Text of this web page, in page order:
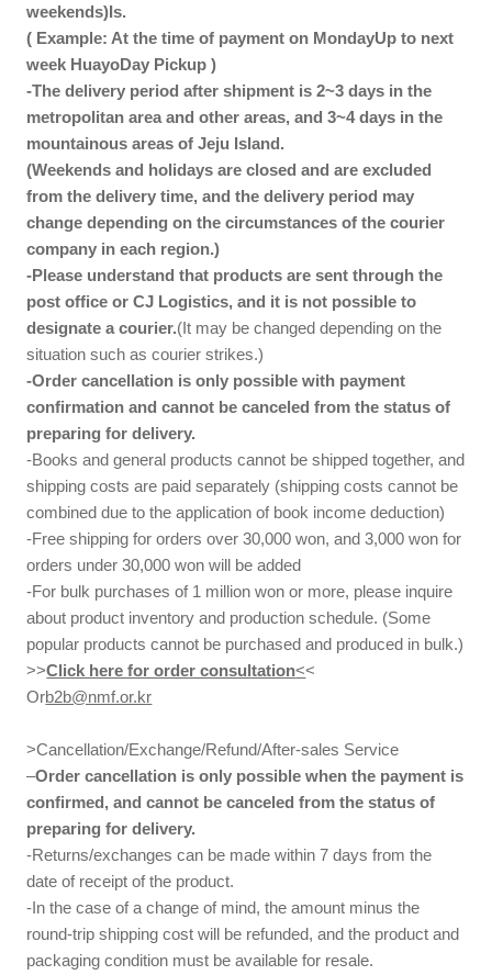
weekends)Is.
( Example: At the time of payment on MondayUp to next
week HuayoDay Pickup )
-The delivery period after shipment is 2~3 days in the
metropolitan area and other areas, and 3~4 days in the
mountainous areas of Jeju Island.
(Weekends and holidays are closed and are excluded
from the delivery time, and the delivery period may
change depending on the circumstances of the courier
company in each region.)
-Please understand that products are sent through the
post office or CJ Logistics, and it is not possible to
designate a courier.(It may be changed depending on the
situation such as courier strikes.)
-Order cancellation is only possible with payment
confirmation and cannot be canceled from the status of
preparing for delivery.
-Books and general products cannot be shipped together, and
shipping costs are paid separately (shipping costs cannot be
combined due to the application of book income deduction)
-Free shipping for orders over 30,000 won, and 3,000 won for
orders under 30,000 won will be added
-For bulk purchases of 1 million won or more, please inquire
about product inventory and production schedule. (Some
popular products cannot be purchased and produced in bulk.)
>>Click here for order consultation<<
Orb2b@nmf.or.kr
>Cancellation/Exchange/Refund/After-sales Service
–Order cancellation is only possible when the payment is
confirmed, and cannot be canceled from the status of
preparing for delivery.
-Returns/exchanges can be made within 7 days from the
date of receipt of the product.
-In the case of a change of mind, the amount minus the
round-trip shipping cost will be refunded, and the product and
packaging condition must be available for resale.